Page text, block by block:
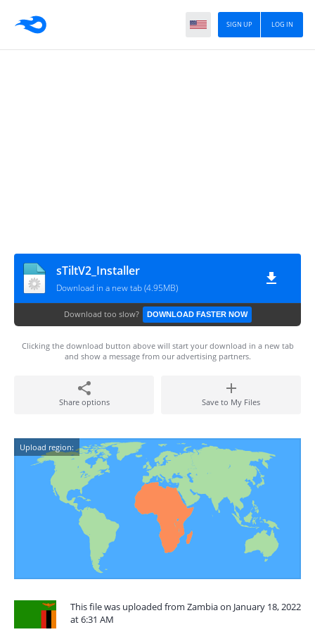
LOG IN
SIGN UP
sTiltV2_Installer
Download in a new tab (4.95MB)
Download too slow? DOWNLOAD FASTER NOW
Clicking the download button above will start your download in a new tab
and show a message from our advertising partners.
Share options Save to My Files
Upload region:
This file was uploaded from Zambia on January 18, 2022
at 6:31 AM